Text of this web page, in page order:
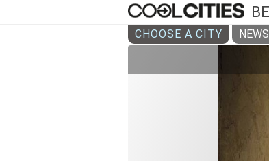
CHOOSE A CITY NEWS